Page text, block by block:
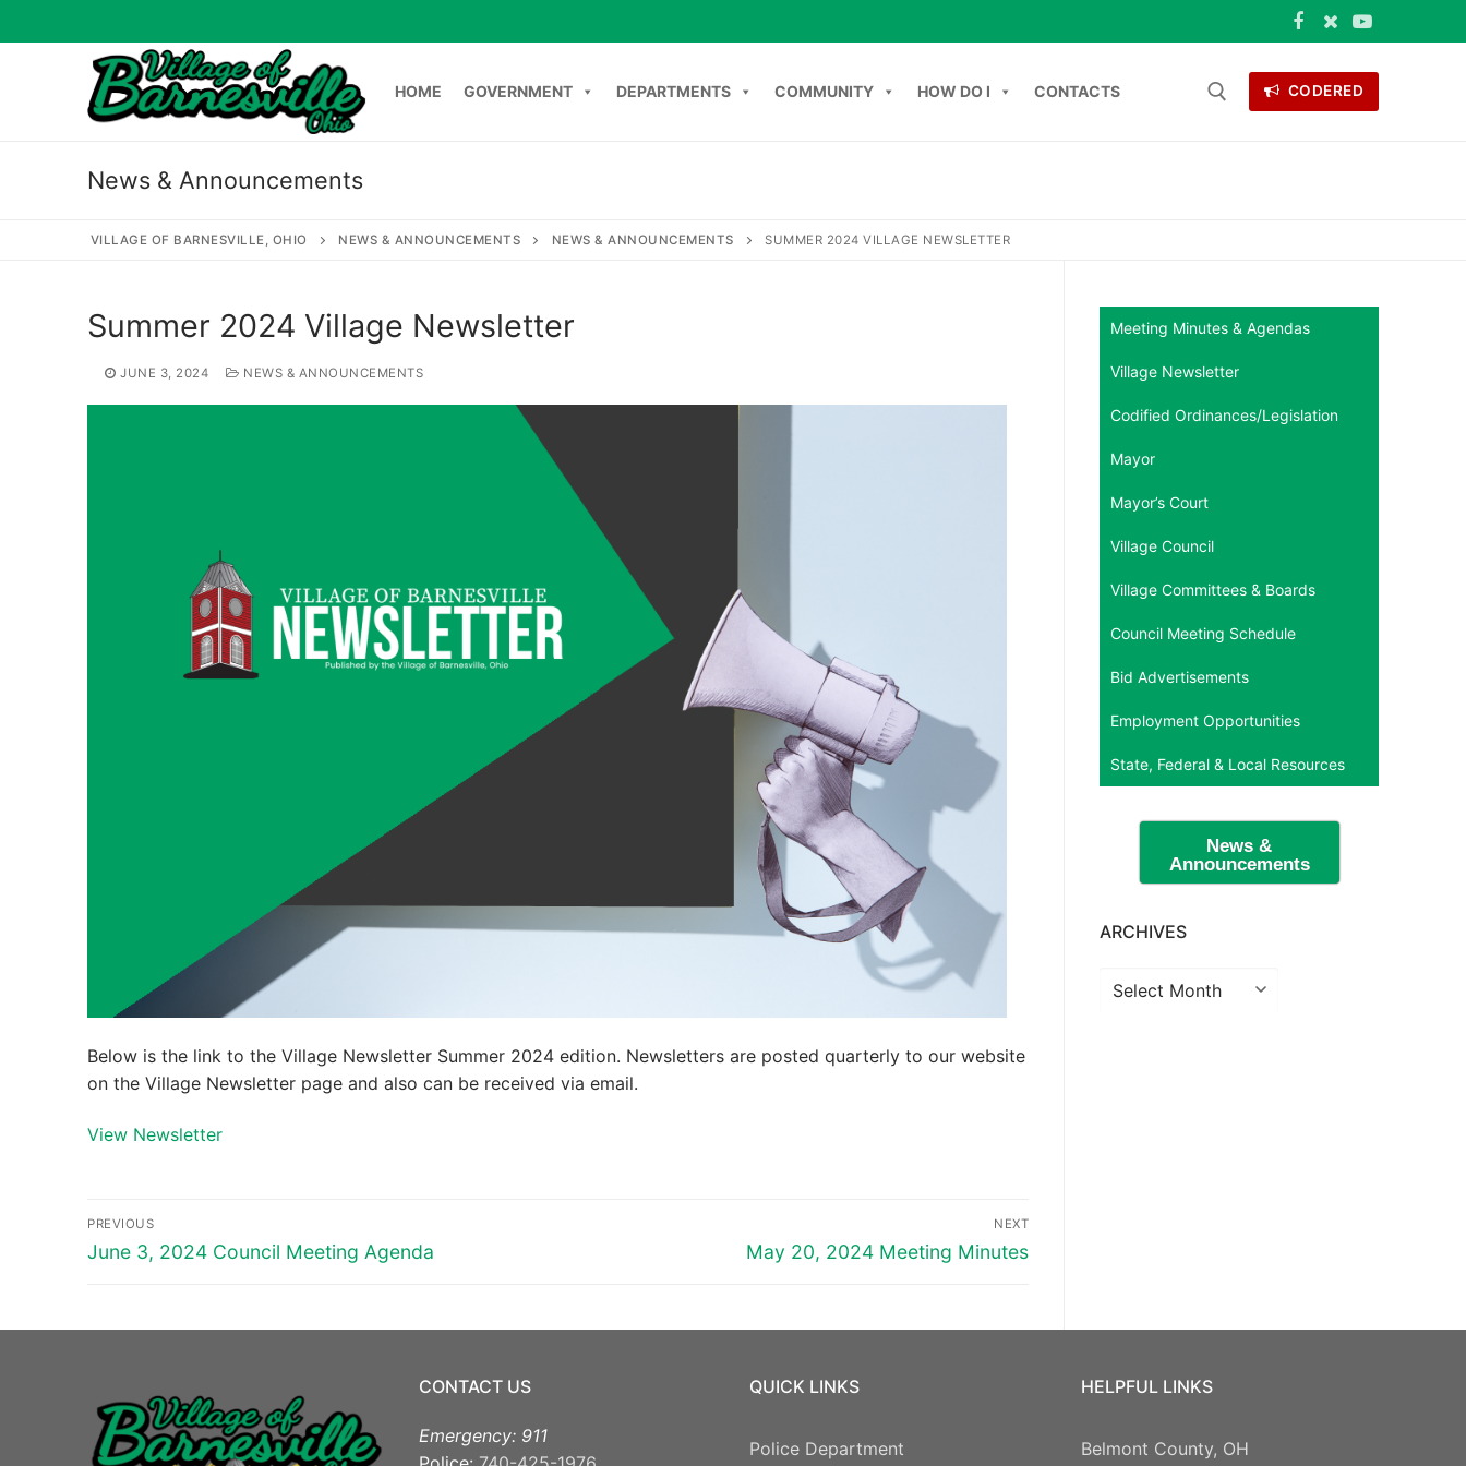
to
HOME GOVERNMENT DEPARTMENTS COMMUNITY HOW DO I CONTACTS CODERED
HOME GOVERNMENT DEPARTMENTS COMMUNITY HOW DO I CONTACTS
for:
News & Announcements
VILLAGE OF BARNESVILLE, OHIO NEWS & ANNOUNCEMENTS NEWS & ANNOUNCEMENTS SUMMER 2024 VILLAGE NEWSLETTER
Summer 2024 Village Newsletter
JUNE 3, 2024 NEWS & ANNOUNCEMENTS
Below is the link to the Village Newsletter Summer 2024 edition. Newsletters are posted quarterly to our website
on the Village Newsletter page and also can be received via email.
View Newsletter
Post
navigation
PREVIOUS
Previous
June 3, 2024 Council Meeting Agenda
NEXT
Next
May 20, 2024 Meeting Minutes
Meeting Minutes & Agendas
Village Newsletter
Codified Ordinances/Legislation
Mayor
Mayor’s Court
Village Council
Village Committees & Boards
Council Meeting Schedule
Bid Advertisements
Employment Opportunities
State, Federal & Local Resources
News &
Announcements
ARCHIVES
Archives
CONTACT US
Emergency: 911
QUICK LINKS
Police Department
HELPFUL LINKS
Belmont County, OH